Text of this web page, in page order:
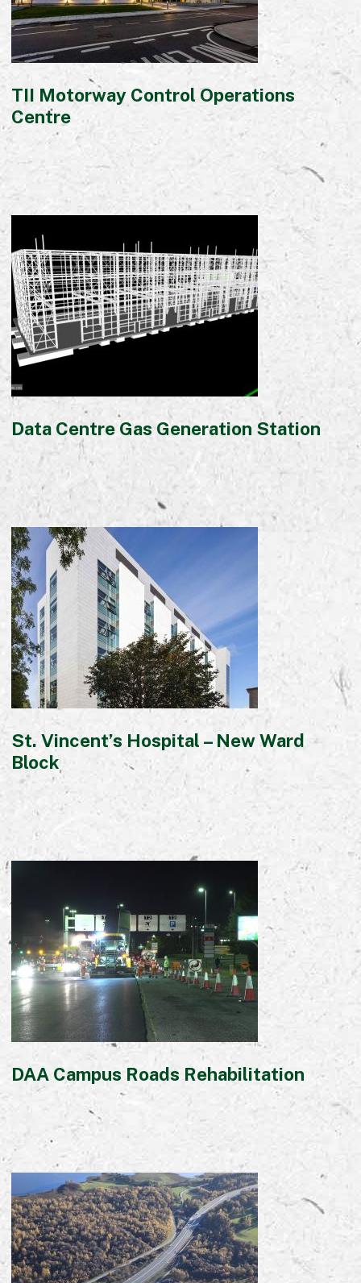
TII Motorway Control Operations
Centre
Data Centre Gas Generation Station
St. Vincent’s Hospital – New Ward
Block
DAA Campus Roads Rehabilitation